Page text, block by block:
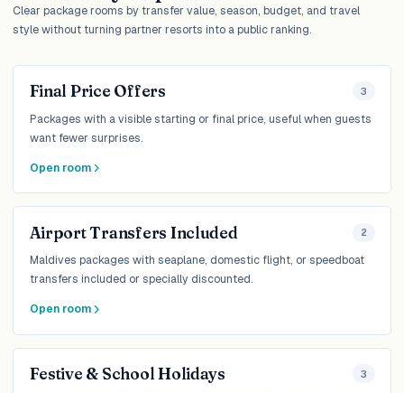
Clear package rooms by transfer value, season, budget, and travel
style without turning partner resorts into a public ranking.
Final Price Offers 3
Packages with a visible starting or final price, useful when guests
want fewer surprises.
Open room
Airport Transfers Included 2
Maldives packages with seaplane, domestic flight, or speedboat
transfers included or specially discounted.
Open room
Festive & School Holidays 3